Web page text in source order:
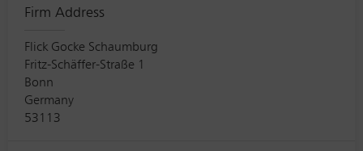
Firm Address
Flick Gocke Schaumburg
Fritz-Schäffer-Straße 1
Bonn
Germany
53113